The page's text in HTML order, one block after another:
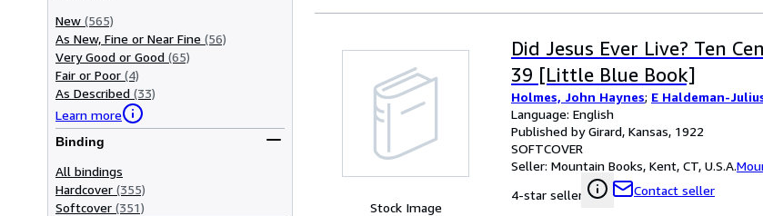
New (565)
As New, Fine or Near Fine (56)
Very Good or Good (65)
Fair or Poor (4)
As Described (33)
Learn more
Binding
All bindings
Hardcover (355)
Softcover (351) Stock Image
Did Jesus Ever Live? Ten
39 [Little Blue Book]
Holmes, John Haynes; E Haldeman-
Language: English
Published by Girard, Kansas, 1922
SOFTCOVER
Seller: Mountain Books, Kent, CT, U.S.A.
4-star seller
Contact seller